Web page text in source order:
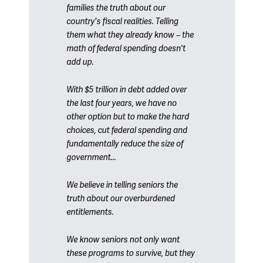
families the truth about our
country's fiscal realities. Telling
them what they already know – the
math of federal spending doesn't
add up.
With $5 trillion in debt added over
the last four years, we have no
other option but to make the hard
choices, cut federal spending and
fundamentally reduce the size of
government...
We believe in telling seniors the
truth about our overburdened
entitlements.
We know seniors not only want
these programs to survive, but they